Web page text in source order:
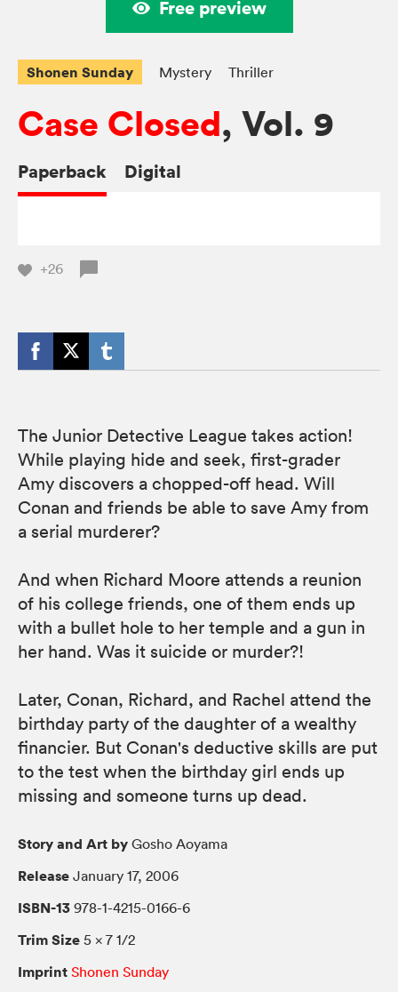
Free preview
Shonen Sunday Mystery Thriller
Case Closed, Vol. 9
Paperback Digital
+26
The Junior Detective League takes action!
While playing hide and seek, first-grader
Amy discovers a chopped-off head. Will
Conan and friends be able to save Amy from
a serial murderer?
And when Richard Moore attends a reunion
of his college friends, one of them ends up
with a bullet hole to her temple and a gun in
her hand. Was it suicide or murder?!
Later, Conan, Richard, and Rachel attend the
birthday party of the daughter of a wealthy
financier. But Conan's deductive skills are put
to the test when the birthday girl ends up
missing and someone turns up dead.
Story and Art by Gosho Aoyama
Release January 17, 2006
ISBN-13 978-1-4215-0166-6
Trim Size 5 × 7 1/2
Imprint Shonen Sunday